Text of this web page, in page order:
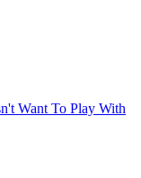
Want To Play With